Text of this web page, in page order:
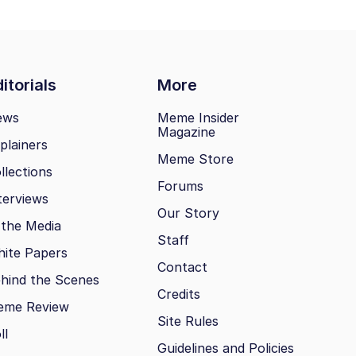
More
Media
Papers
the Scenes
Review
Meme Insider
Magazine
Meme Store
Forums
Our Story
Staff
Contact
Credits
Site Rules
Guidelines and Policies